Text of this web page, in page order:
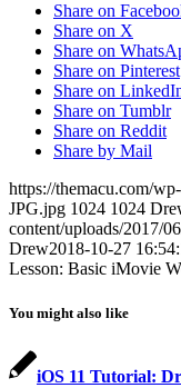
Share on
Share on X
Share on
Share on Pinterest
Share on
Share on Tumblr
Share on Reddit
Share by Mail
https://themacu.com/
JPG.jpg 1024 1024
content/uploads/2017/
Drew2018-10-27
Lesson: Basic iMovie
You might also like
iOS 11 Tutorial: